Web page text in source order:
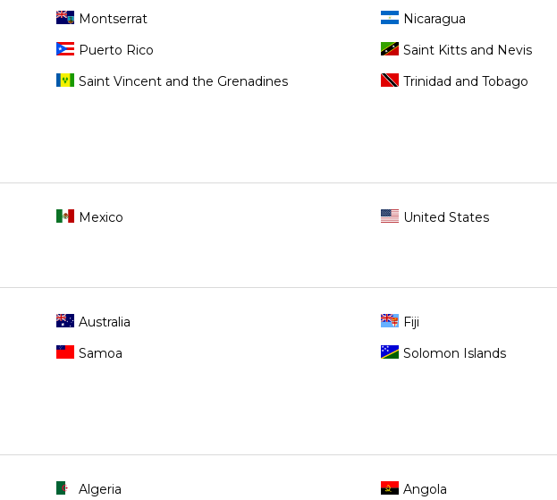
Montserrat
Nicaragua
Puerto Rico
Saint Kitts and Nevis
Saint Vincent and the Grenadines
Trinidad and Tobago
Mexico United States
Australia
Fiji
Samoa
Solomon Islands
Algeria
Angola